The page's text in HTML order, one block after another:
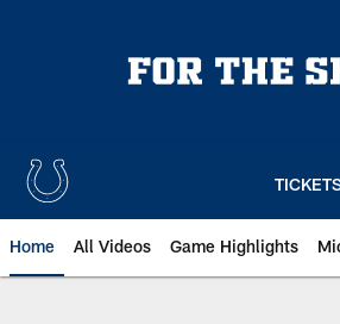
Home All Videos Game Highlights